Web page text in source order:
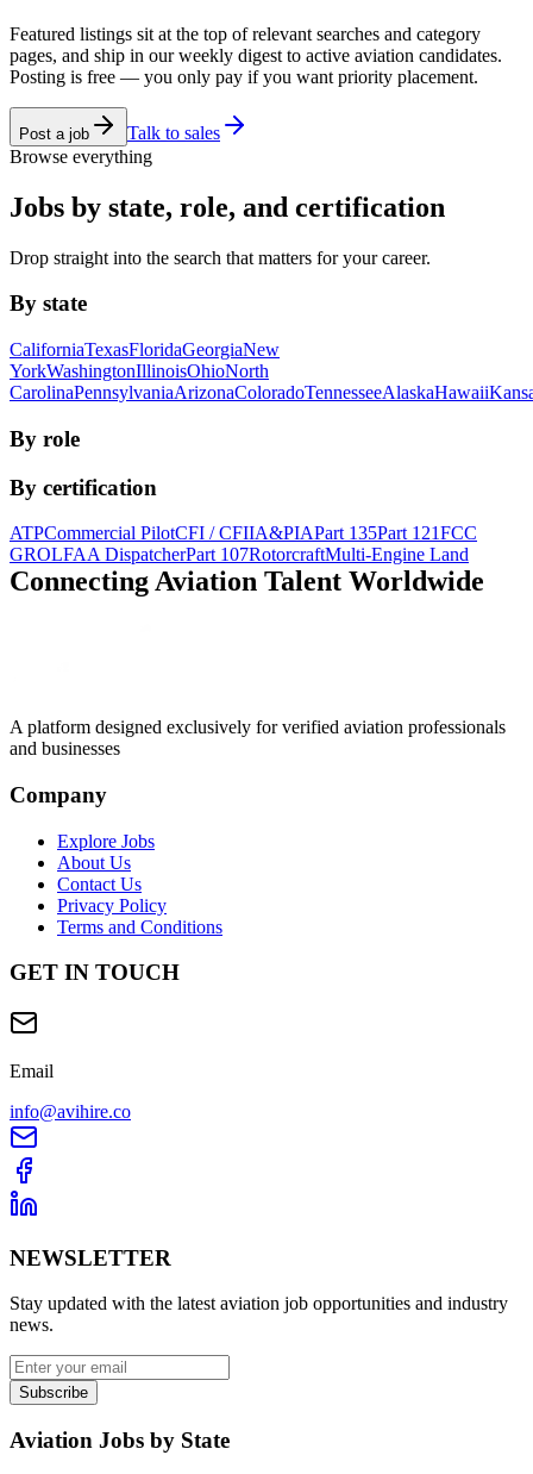
Featured listings sit at the top of relevant searches and category
pages, and ship in our weekly digest to active aviation candidates.
Posting is free — you only pay if you want priority placement.
Post a job
Talk to sales
Browse everything
Jobs by state, role, and certification
Drop straight into the search that matters for your career.
By state
CaliforniaTexasFloridaGeorgiaNew
YorkWashingtonIllinoisOhioNorth
CarolinaPennsylvaniaArizonaColoradoTennesseeAlaskaHawaii
By role
By certification
ATPCommercial PilotCFI / CFIIA&PIAPart 135Part 121FCC
GROLFAA DispatcherPart 107RotorcraftMulti-Engine Land
Connecting Aviation Talent Worldwide
A platform designed exclusively for verified aviation professionals
and businesses
Company
Explore Jobs
About Us
Contact Us
Privacy Policy
Terms and Conditions
GET IN TOUCH
Email
info@avihire.co
NEWSLETTER
Stay updated with the latest aviation job opportunities and industry
news.
Subscribe
Aviation Jobs by State